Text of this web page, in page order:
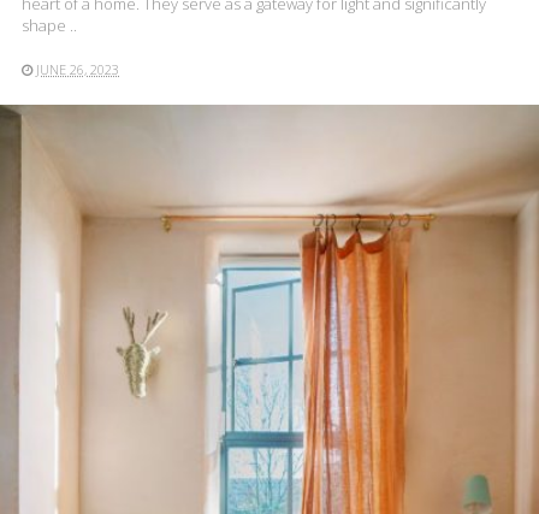
shape ..
JUNE 26, 2023